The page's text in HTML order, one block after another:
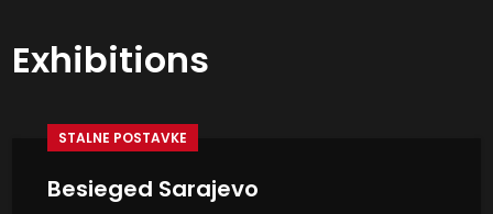
Exhibitions
STALNE POSTAVKE
Besieged Sarajevo